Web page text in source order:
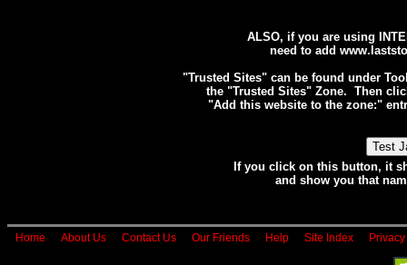
ALSO, if you are using
need to add
"Trusted Sites" can be found under
the "Trusted Sites" Zone. Then
"Add this website to the zone:"
If you click on this button, it
and show you that
Home About Us Contact Us Our Friends Help Site Index